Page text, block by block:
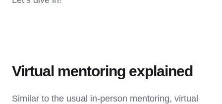
Virtual mentoring explained
Similar to the usual in-person mentoring, virtual